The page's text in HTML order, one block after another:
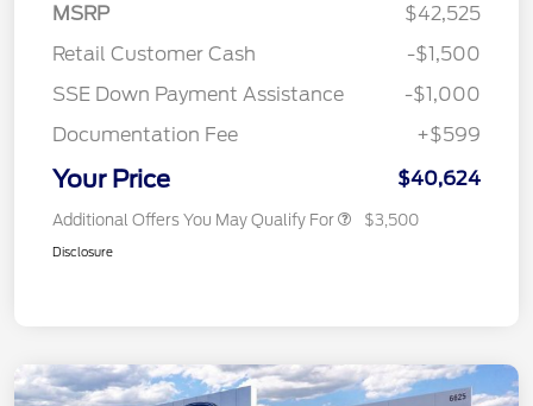
MSRP
$42,525
Retail Customer Cash
-$1,500
SSE Down Payment Assistance
-$1,000
Documentation Fee
+$599
Your Price $40,624
Additional Offers You May Qualify For $3,500
Disclosure